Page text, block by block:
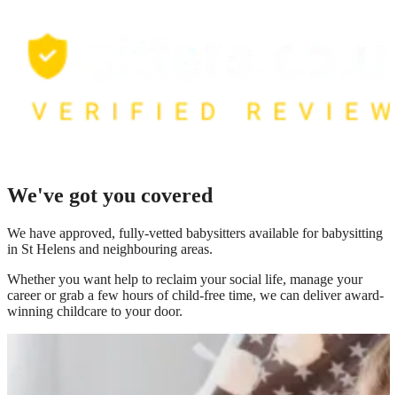
We've got you covered
We have approved, fully-vetted babysitters available for babysitting
in St Helens and neighbouring areas.
Whether you want help to reclaim your social life, manage your
career or grab a few hours of child-free time, we can deliver award-
winning childcare to your door.